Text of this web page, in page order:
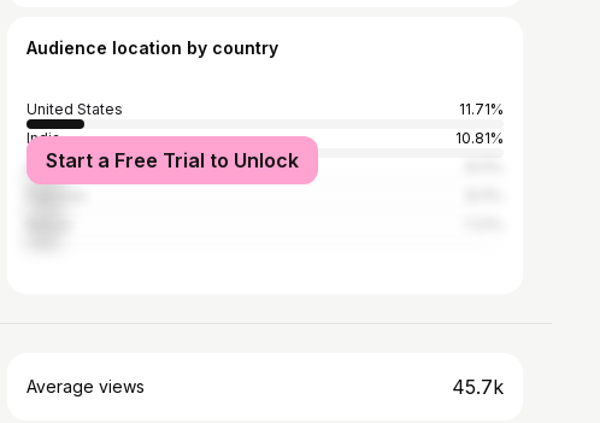
Audience location by country
United States
11.71%
India
10.81%
Nepal
Start a Free Trial to Unlock
Average views 45.7k